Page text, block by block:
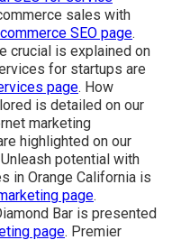
sales with
SEO page.
crucial is explained on
for startups are
page. How
is detailed on our
marketing
highlighted on our
potential with
in Orange California is
page.
Bar is presented
page. Premier